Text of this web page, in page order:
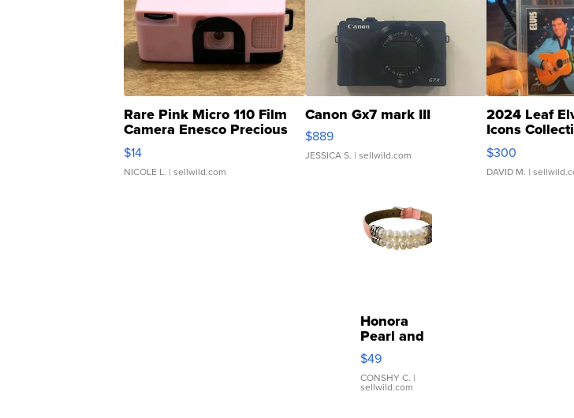
Rare Pink Micro 110 Film
Camera Enesco Precious
Moments TD4
$14
NICOLE L. | sellwild.com
Canon Gx7 mark III
$889
JESSICA S. | sellwild.com
2024 Leaf
Icons
SSP Clear ...
$300
DAVID M. |
Honora
Pearl and
Pink
Leather
Bracelet
Adjustable
$49
CONSHY C. |
sellwild.com